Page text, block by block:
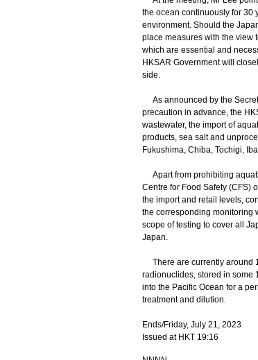
the ocean continuously for 30
environment. Should the
place measures with the view
which are essential and
HKSAR Government will
side.
As announced by the
precaution in advance, the
wastewater, the import of
products, sea salt and
Fukushima, Chiba, Tochigi,
Apart from prohibiting
Centre for Food Safety (CFS)
the import and retail levels,
the corresponding monitoring
scope of testing to cover all
Japan.
There are currently around
radionuclides, stored in some
into the Pacific Ocean for a
treatment and dilution.
Ends/Friday, July 21, 2023
Issued at HKT 19:16